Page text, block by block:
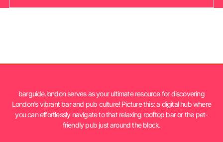
barguide.london serves as your ultimate resource for discovering
London’s vibrant bar and pub culture! Picture this: a digital hub where
you can effortlessly navigate to that relaxing rooftop bar or the pet-
friendly pub just around the block.